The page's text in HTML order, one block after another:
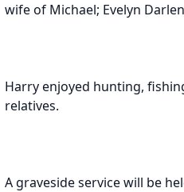
wife of Michael; Evelyn
Harry enjoyed hunting,
relatives.
A graveside service will be